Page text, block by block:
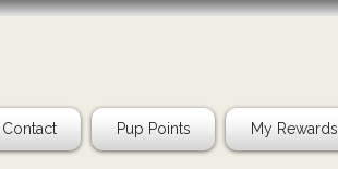
Contact Pup Points My Rewards